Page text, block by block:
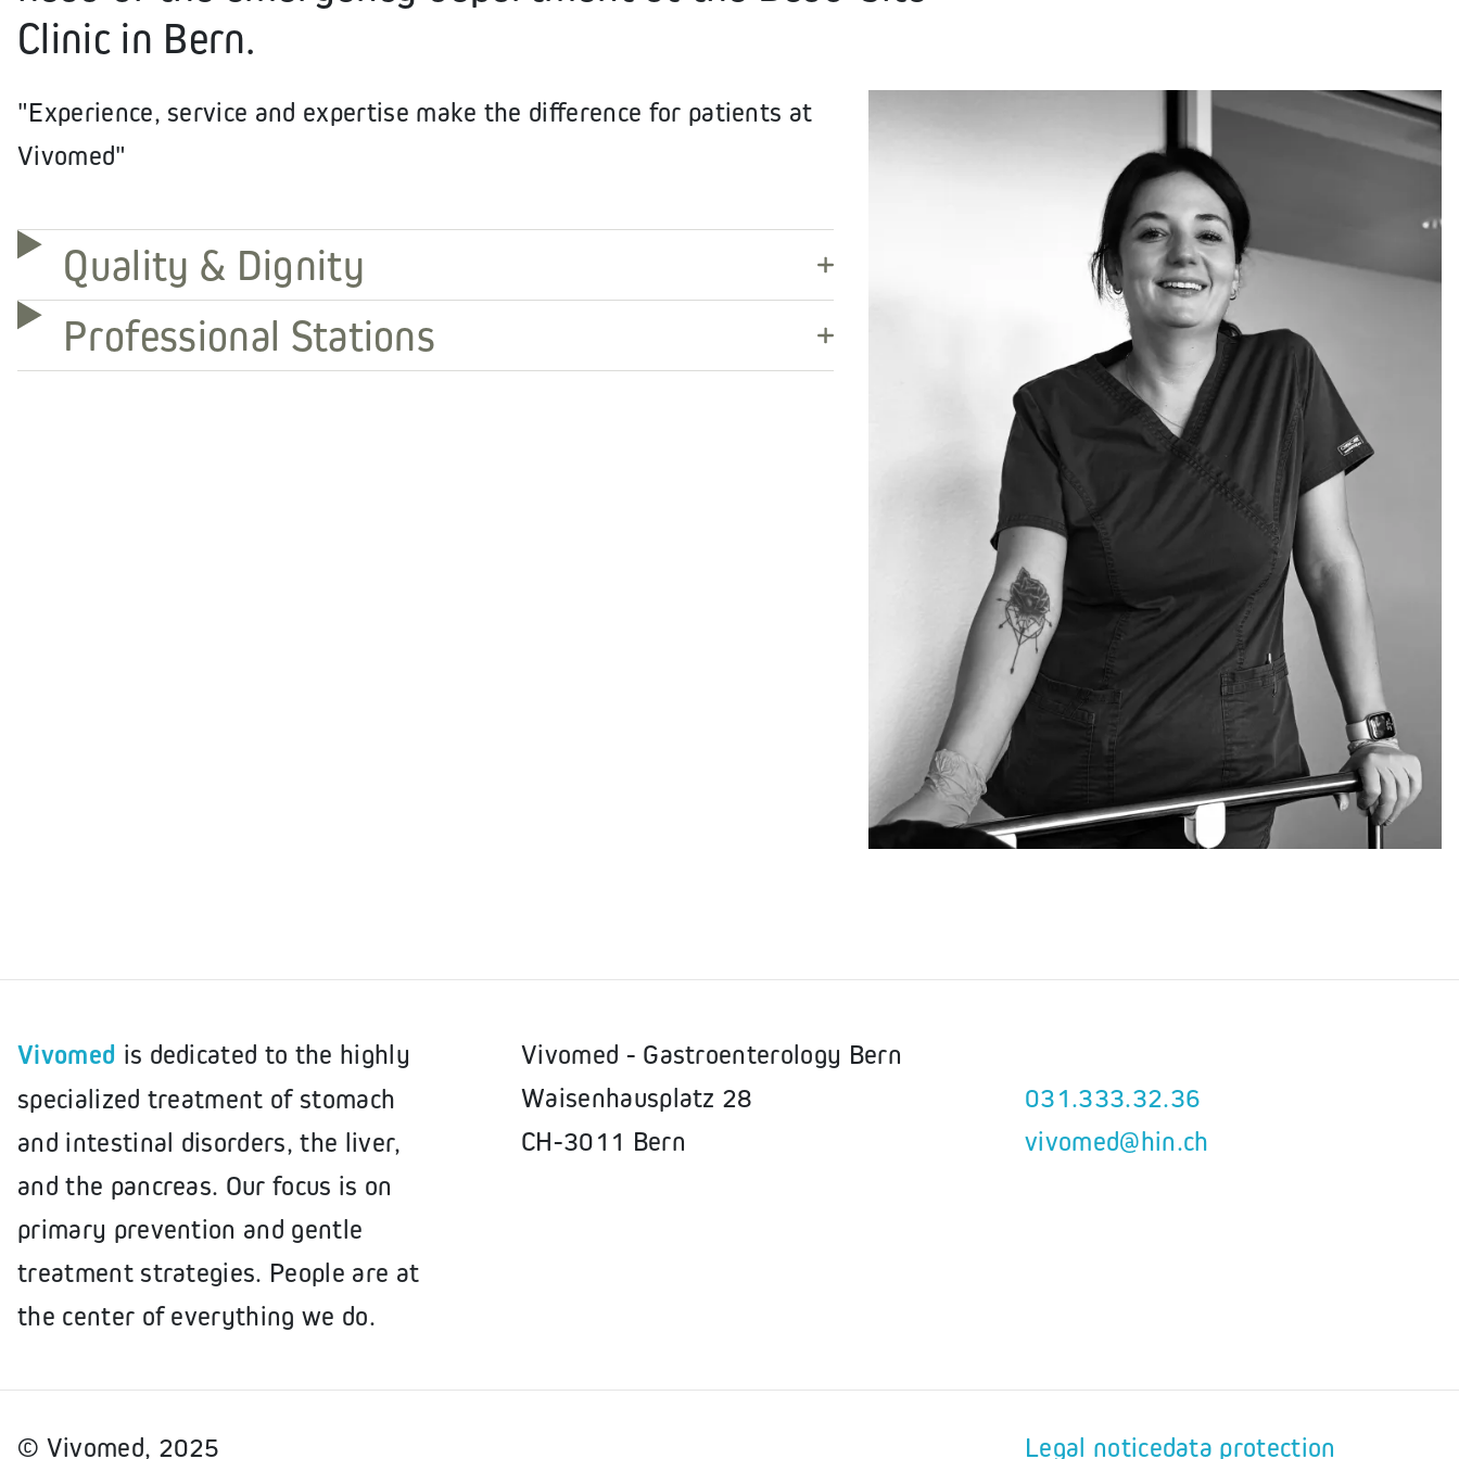
Clinic in Bern.
"Experience, service and expertise make the difference for patients at
Vivomed"
Quality & Dignity
Professional Stations
Vivomed is dedicated to the highly
specialized treatment of stomach
and intestinal disorders, the liver,
and the pancreas. Our focus is on
primary prevention and gentle
treatment strategies. People are at
the center of everything we do.
Vivomed - Gastroenterology Bern
Waisenhausplatz 28
CH-3011 Bern
031.333.32.36
vivomed@hin.ch
© Vivomed, 2025 Legal noticedata protection